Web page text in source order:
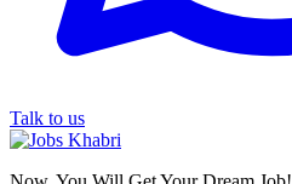
Talk to us